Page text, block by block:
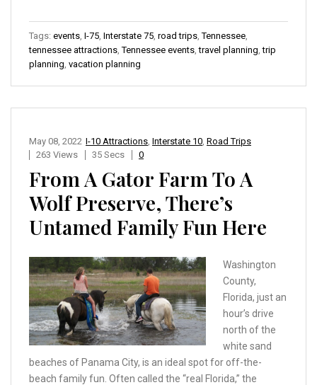
Tags: events I-75 Interstate 75 road trips ,Tennessee
tennessee attractions ,Tennessee events ,travel planning ,trip
planning vacation planning
I-10 Attractions Interstate 10 Road Trips
May 08, 2022
263 Views
35 Secs 0
From A Gator Farm To A
Wolf Preserve, There’s
Untamed Family Fun Here
Washington
County,
Florida, just an
hour’s drive
north of the
white sand
beaches of Panama City, is an ideal spot for off-the-
beach family fun. Often called the “real Florida,” the